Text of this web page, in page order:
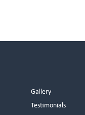
Gallery
Testimonials